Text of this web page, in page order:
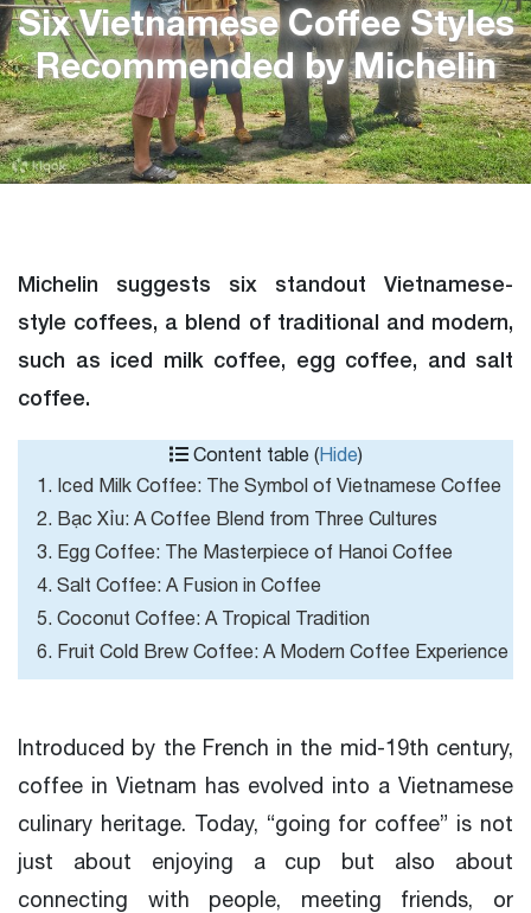
Six Vietnamese Coffee Styles
Recommended by Michelin
Michelin suggests six standout Vietnamese-
style coffees, a blend of traditional and modern,
such as iced milk coffee, egg coffee, and salt
coffee.
Content table (Hide)
1. Iced Milk Coffee: The Symbol of Vietnamese Coffee
2. Bạc Xỉu: A Coffee Blend from Three Cultures
3. Egg Coffee: The Masterpiece of Hanoi Coffee
4. Salt Coffee: A Fusion in Coffee
5. Coconut Coffee: A Tropical Tradition
6. Fruit Cold Brew Coffee: A Modern Coffee Experience
Introduced by the French in the mid-19th century,
coffee in Vietnam has evolved into a Vietnamese
culinary heritage. Today, “going for coffee” is not
just about enjoying a cup but also about
connecting with people, meeting friends, or